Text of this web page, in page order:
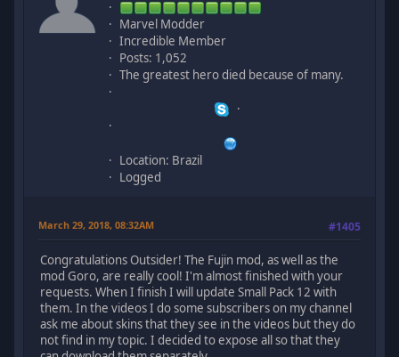
Marvel Modder
Incredible Member
Posts: 1,052
The greatest hero died because of many.
Location: Brazil
Logged
March 29, 2018, 08:32AM #1405
Congratulations Outsider! The Fujin mod, as well as the
mod Goro, are really cool! I'm almost finished with your
requests. When I finish I will update Small Pack 12 with
them. In the videos I do some subscribers on my channel
ask me about skins that they see in the videos but they do
not find in my topic. I decided to expose all so that they